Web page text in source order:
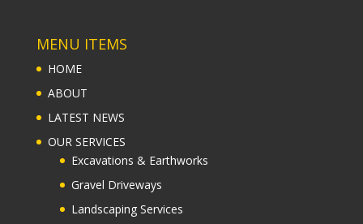
MENU ITEMS
HOME
ABOUT
LATEST NEWS
OUR SERVICES
Excavations & Earthworks
Gravel Driveways
Landscaping Services